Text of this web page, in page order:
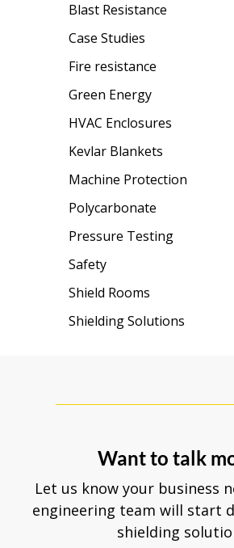
Blast Resistance
Case Studies
Fire resistance
Green Energy
HVAC Enclosures
Kevlar Blankets
Machine Protection
Polycarbonate
Pressure Testing
Safety
Shield Rooms
Shielding Solutions
Want to talk
Let us know your business
engineering team will start
shielding